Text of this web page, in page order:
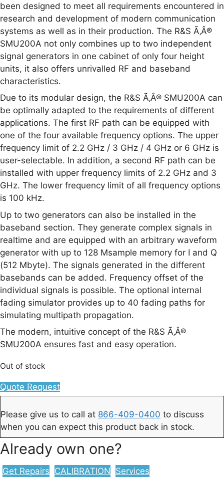
been designed to meet all requirements encountered in
research and development of modern communication
systems as well as in their production. The R&S Ã‚Â®
SMU200A not only combines up to two independent
signal generators in one cabinet of only four height
units, it also offers unrivalled RF and baseband
characteristics.
Due to its modular design, the R&S Ã‚Â® SMU200A can
be optimally adapted to the requirements of different
applications. The first RF path can be equipped with
one of the four available frequency options. The upper
frequency limit of 2.2 GHz / 3 GHz / 4 GHz or 6 GHz is
user-selectable. In addition, a second RF path can be
installed with upper frequency limits of 2.2 GHz and 3
GHz. The lower frequency limit of all frequency options
is 100 kHz.
Up to two generators can also be installed in the
baseband section. They generate complex signals in
realtime and are equipped with an arbitrary waveform
generator with up to 128 Msample memory for I and Q
(512 Mbyte). The signals generated in the different
basebands can be added. Frequency offset of the
individual signals is possible. The optional internal
fading simulator provides up to 40 fading paths for
simulating multipath propagation.
The modern, intuitive concept of the R&S Ã‚Â®
SMU200A ensures fast and easy operation.
Out of stock
Quote Request
Please give us to call at 866-409-0400 to discuss
when you can expect this product back in stock.
Already own one?
Get Repairs CALIBRATION Services